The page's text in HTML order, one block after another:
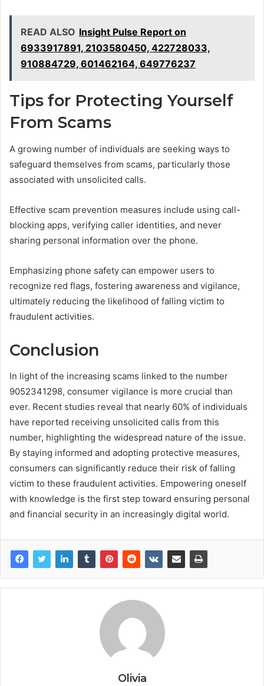
READ ALSO Insight Pulse Report on
6933917891, 2103580450, 422728033,
910884729, 601462164, 649776237
Tips for Protecting Yourself
From Scams
A growing number of individuals are seeking ways to
safeguard themselves from scams, particularly those
associated with unsolicited calls.
Effective scam prevention measures include using call-
blocking apps, verifying caller identities, and never
sharing personal information over the phone.
Emphasizing phone safety can empower users to
recognize red flags, fostering awareness and vigilance,
ultimately reducing the likelihood of falling victim to
fraudulent activities.
Conclusion
In light of the increasing scams linked to the number
9052341298, consumer vigilance is more crucial than
ever. Recent studies reveal that nearly 60% of individuals
have reported receiving unsolicited calls from this
number, highlighting the widespread nature of the issue.
By staying informed and adopting protective measures,
consumers can significantly reduce their risk of falling
victim to these fraudulent activities. Empowering oneself
with knowledge is the first step toward ensuring personal
and financial security in an increasingly digital world.
Olivia